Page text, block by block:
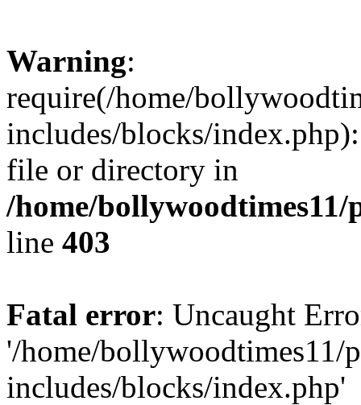
Warning:
require(/home/
includes/blocks/
file or directory in
/home/
line 403
Fatal error: Uncaught
'/home/bollywoodtimes11/
includes/blocks/index.php'